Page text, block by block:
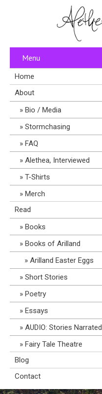
Menu
Home
About
Bio / Media
Stormchasing
FAQ
Alethea, Interviewed
T-Shirts
Merch
Read
Books
Books of Arilland
Arilland Easter Eggs
Short Stories
Poetry
Essays
AUDIO: Stories Narrated
Fairy Tale Theatre
Blog
Contact